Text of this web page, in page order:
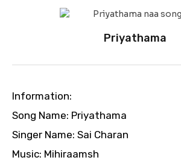
Priyathama
Information:
Song Name: Priyathama
Singer Name: Sai Charan
Music: Mihiraamsh